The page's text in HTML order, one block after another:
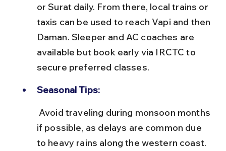
or Surat daily. From there, local trains or
taxis can be used to reach Vapi and then
Daman. Sleeper and AC coaches are
available but book early via IRCTC to
secure preferred classes.
Seasonal Tips:
if possible, as delays are common due
to heavy rains along the western coast.